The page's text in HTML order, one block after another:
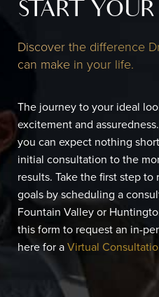
START
Discover the difference
can make in your life.
The journey to your ideal
excitement and
you can expect nothing
initial consultation to the
results. Take the first step
goals by scheduling a
Fountain Valley or
this form to request an in-
here for aVirtual